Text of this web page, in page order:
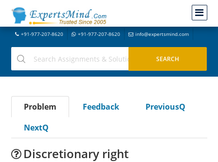
+91-977-207-8620 +91-977-207-8620 info@expertsmind.com
Problem Feedback
PreviousQ
NextQ
Discretionary right